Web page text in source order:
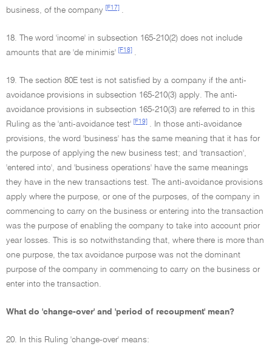
business, of the company [F17] .
18. The word 'income' in subsection 165-210(2) does not include
amounts that are 'de minimis'
[F18] .
19. The section 80E test is not satisfied by a company if the anti-
avoidance provisions in subsection 165-210(3) apply. The anti-
avoidance provisions in subsection 165-210(3) are referred to in this
Ruling as the 'anti-avoidance test'
[F19]
. In those anti-avoidance
provisions, the word 'business' has the same meaning that it has for
the purpose of applying the new business test; and 'transaction',
'entered into', and 'business operations' have the same meanings
they have in the new transactions test. The anti-avoidance provisions
apply where the purpose, or one of the purposes, of the company in
commencing to carry on the business or entering into the transaction
was the purpose of enabling the company to take into account prior
year losses. This is so notwithstanding that, where there is more than
one purpose, the tax avoidance purpose was not the dominant
purpose of the company in commencing to carry on the business or
enter into the transaction.
What do 'change-over' and 'period of recoupment' mean?
20. In this Ruling 'change-over' means: